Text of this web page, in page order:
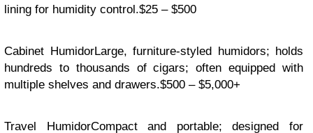
lining for humidity control.$25 – $500
Cabinet HumidorLarge, furniture-styled humidors; holds
hundreds to thousands of cigars; often equipped with
multiple shelves and drawers.$500 – $5,000+
Travel HumidorCompact and portable; designed for